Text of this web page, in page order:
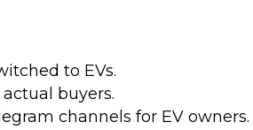
to EVs.
buyers.
channels for EV owners.